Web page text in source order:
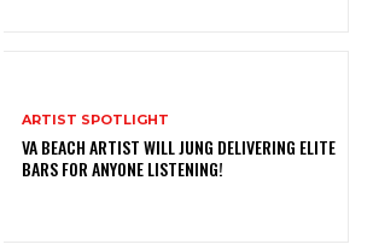
ARTIST SPOTLIGHT
VA BEACH ARTIST WILL JUNG DELIVERING ELITE
BARS FOR ANYONE LISTENING!